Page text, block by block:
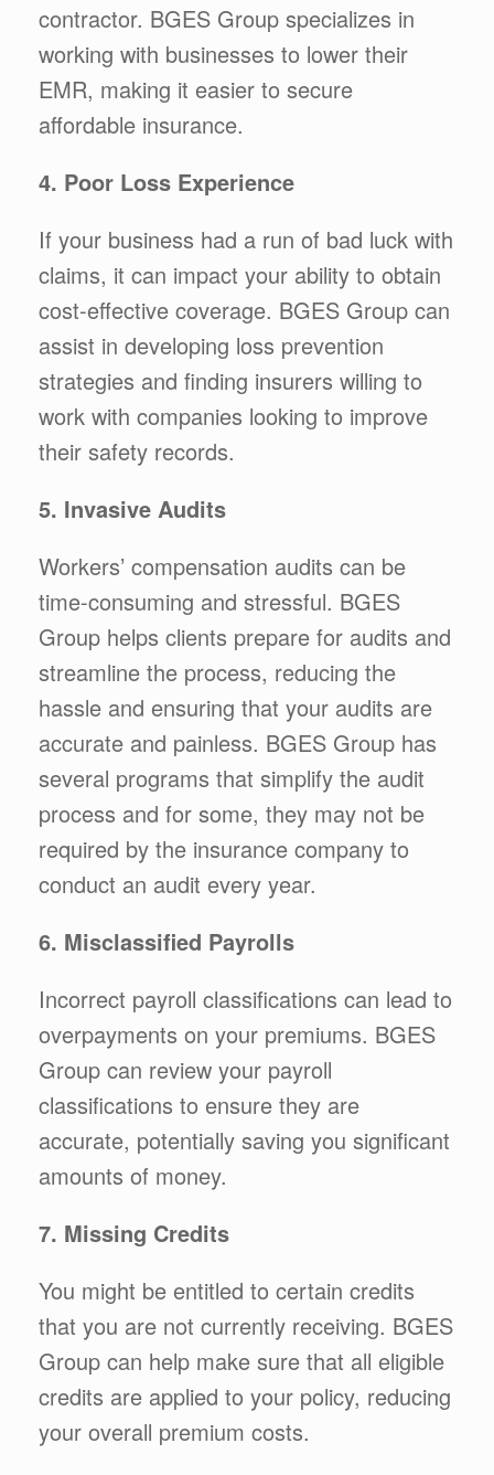
contractor. BGES Group specializes in
working with businesses to lower their
EMR, making it easier to secure
affordable insurance.
4. Poor Loss Experience
If your business had a run of bad luck with
claims, it can impact your ability to obtain
cost-effective coverage. BGES Group can
assist in developing loss prevention
strategies and finding insurers willing to
work with companies looking to improve
their safety records.
5. Invasive Audits
Workers’ compensation audits can be
time-consuming and stressful. BGES
Group helps clients prepare for audits and
streamline the process, reducing the
hassle and ensuring that your audits are
accurate and painless. BGES Group has
several programs that simplify the audit
process and for some, they may not be
required by the insurance company to
conduct an audit every year.
6. Misclassified Payrolls
Incorrect payroll classifications can lead to
overpayments on your premiums. BGES
Group can review your payroll
classifications to ensure they are
accurate, potentially saving you significant
amounts of money.
7. Missing Credits
You might be entitled to certain credits
that you are not currently receiving. BGES
Group can help make sure that all eligible
credits are applied to your policy, reducing
your overall premium costs.